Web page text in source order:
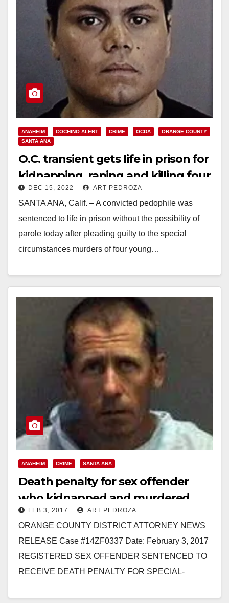
ANAHEIM COCHINO ALERT CRIME OCDA
ORANGE COUNTY
SANTA ANA
O.C. transient gets life in prison for
kidnapping, raping and killing four
women
DEC 15, 2022 ART PEDROZA
SANTA ANA, Calif. – A convicted pedophile was
sentenced to life in prison without the possibility of
parole today after pleading guilty to the special
circumstances murders of four young…
ANAHEIM CRIME SANTA ANA
Death penalty for sex offender
who kidnapped and murdered
three Santa Ana women
FEB 3, 2017 ART PEDROZA
ORANGE COUNTY DISTRICT ATTORNEY NEWS
RELEASE Case #14ZF0337 Date: February 3, 2017
REGISTERED SEX OFFENDER SENTENCED TO
RECEIVE DEATH PENALTY FOR SPECIAL-